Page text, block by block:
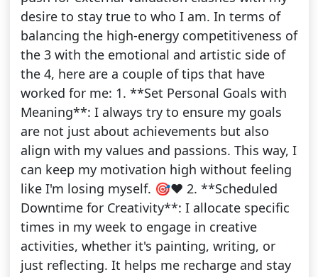
desire to stay true to who I am. In terms of
balancing the high-energy competitiveness of
the 3 with the emotional and artistic side of
the 4, here are a couple of tips that have
worked for me: 1. **Set Personal Goals with
Meaning**: I always try to ensure my goals
are not just about achievements but also
align with my values and passions. This way, I
can keep my motivation high without feeling
like I'm losing myself. 🎯❤️ 2. **Scheduled
Downtime for Creativity**: I allocate specific
times in my week to engage in creative
activities, whether it's painting, writing, or
just reflecting. It helps me recharge and stay